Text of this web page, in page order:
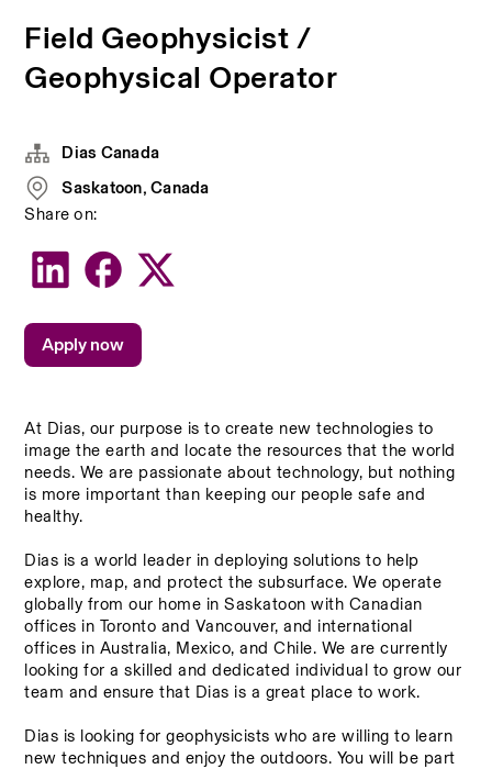
Field Geophysicist /
Geophysical Operator
At Dias, our purpose is to create new technologies to
image the earth and locate the resources that the world
needs. We are passionate about technology, but nothing
is more important than keeping our people safe and
healthy.
Dias is a world leader in deploying solutions to help
explore, map, and protect the subsurface. We operate
globally from our home in Saskatoon with Canadian
offices in Toronto and Vancouver, and international
offices in Australia, Mexico, and Chile. We are currently
looking for a skilled and dedicated individual to grow our
team and ensure that Dias is a great place to work.
Dias is looking for geophysicists who are willing to learn
new techniques and enjoy the outdoors. You will be part
Dias Canada
Saskatoon, Canada
Share on:
Apply now